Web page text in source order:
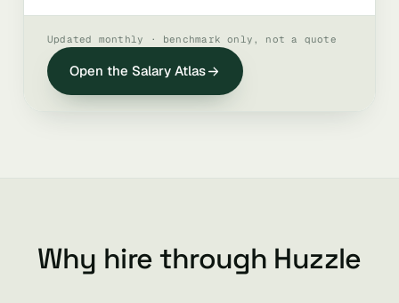
Updated monthly · benchmark only, not a quote
Open the Salary Atlas
Why hire through Huzzle